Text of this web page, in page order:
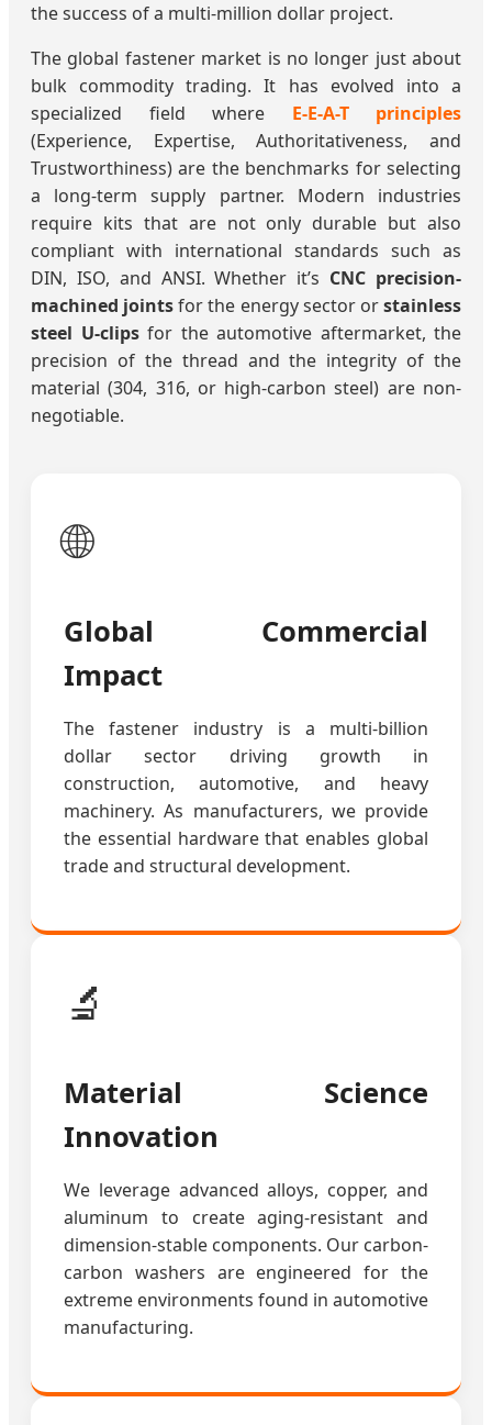
the success of a multi-million dollar project.
The global fastener market is no longer just about
bulk commodity trading. It has evolved into a
specialized field where E-E-A-T principles
(Experience, Expertise, Authoritativeness, and
Trustworthiness) are the benchmarks for selecting
a long-term supply partner. Modern industries
require kits that are not only durable but also
compliant with international standards such as
DIN, ISO, and ANSI. Whether it’s CNC precision-
machined jointsfor the energy sector orstainless
steel U-clipsfor the automotive aftermarket, the
precision of the thread and the integrity of the
material (304, 316, or high-carbon steel) are non-
negotiable.
🌐
Global Commercial
Impact
The fastener industry is a multi-billion
dollar sector driving growth in
construction, automotive, and heavy
machinery. As manufacturers, we provide
the essential hardware that enables global
trade and structural development.
🔬
Material Science
Innovation
We leverage advanced alloys, copper, and
aluminum to create aging-resistant and
dimension-stable components. Our carbon-
carbon washers are engineered for the
extreme environments found in automotive
manufacturing.